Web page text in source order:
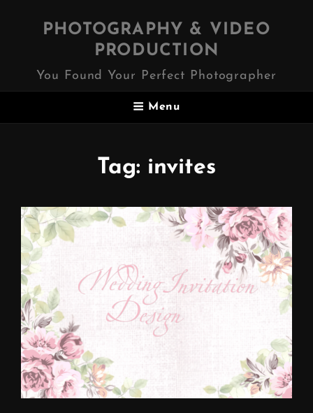
PHOTOGRAPHY & VIDEO
PRODUCTION
You Found Your Perfect Photographer
Menu
Tag: invites